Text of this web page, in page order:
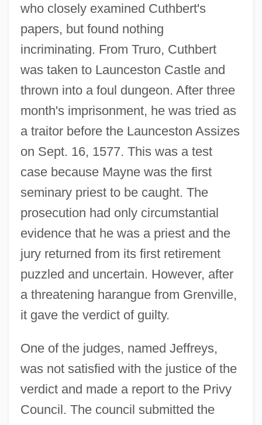
who closely examined Cuthbert's
papers, but found nothing
incriminating. From Truro, Cuthbert
was taken to Launceston Castle and
thrown into a foul dungeon. After three
month's imprisonment, he was tried as
a traitor before the Launceston Assizes
on Sept. 16, 1577. This was a test
case because Mayne was the first
seminary priest to be caught. The
prosecution had only circumstantial
evidence that he was a priest and the
jury returned from its first retirement
puzzled and uncertain. However, after
a threatening harangue from Grenville,
it gave the verdict of guilty.
One of the judges, named Jeffreys,
was not satisfied with the justice of the
verdict and made a report to the Privy
Council. The council submitted the